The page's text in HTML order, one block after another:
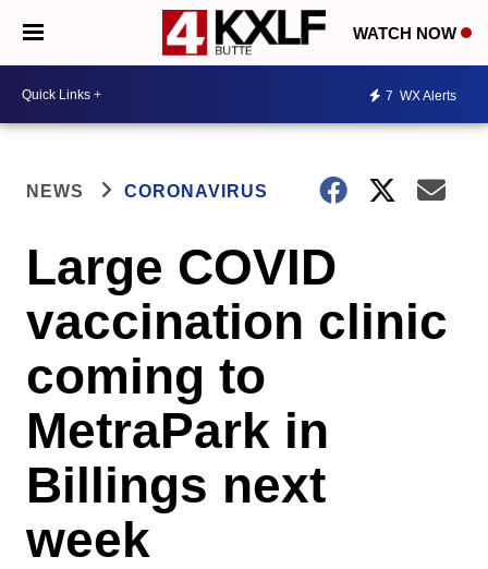
WATCH NOW
7 WX Alerts
NEWS CORONAVIRUS
Large COVID
vaccination clinic
coming to
MetraPark in
Billings next
week